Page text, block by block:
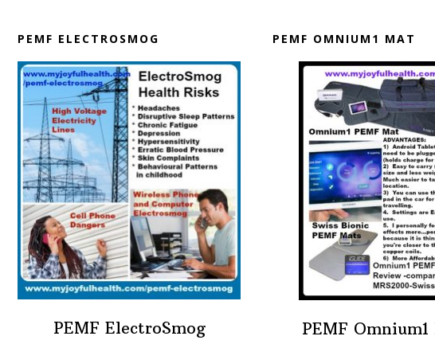
PEMF ELECTROSMOG
PEMF ElectroSmog
PEMF OMNIUM1 MAT
PEMF